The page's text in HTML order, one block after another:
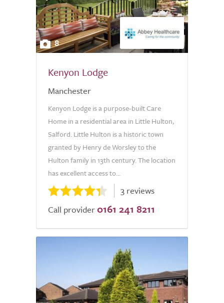
8
Kenyon Lodge
Manchester
Kenyon Lodge is a purpose-built Care
Home in a residential area in Little Hulton,
Salford. Little Hulton is a historic town
granted by Henry de Worsley to the
Hulton family in 13th century. The location
has excellent access to...
3 reviews
Call provider 0161 241 8211